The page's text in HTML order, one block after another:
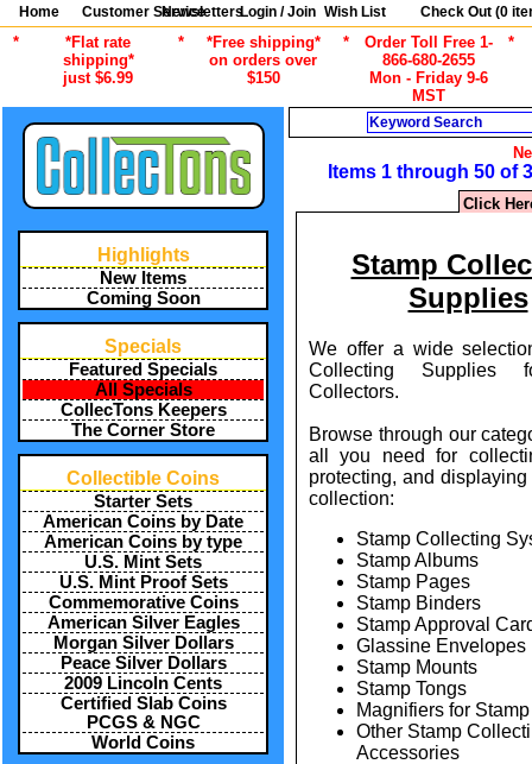
Home Customer Service
NewslettersLogin / Join Wish List Check Out (0
*
*Flat rate
shipping*
just $6.99
*
*Free shipping*
on orders over
$150
*
Order Toll Free 1-
866-680-2655
Mon - Friday 9-6
MST
*
Highlights
New Items
Coming Soon
Specials
Featured Specials
All Specials
CollecTons Keepers
The Corner Store
Collectible Coins
Starter Sets
American Coins by Date
American Coins by type
U.S. Mint Sets
U.S. Mint Proof Sets
Commemorative Coins
American Silver Eagles
Morgan Silver Dollars
Peace Silver Dollars
2009 Lincoln Cents
Certified Slab Coins
PCGS & NGC
World Coins
Items 1 through 50 of
Click
Stamp
Supplies
We offer a wide
Collecting Supplies
Collectors.
Browse through our
all you need for
protecting, and
collection:
Stamp Collecting
Stamp Albums
Stamp Pages
Stamp Binders
Stamp Approval
Glassine Envelopes
Stamp Mounts
Stamp Tongs
Magnifiers for
Other Stamp
Accessories